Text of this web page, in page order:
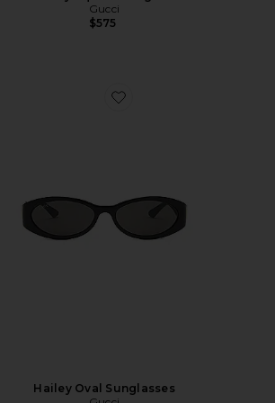
Gucci
$575
Favorite Hailey Oval Sunglasses
Hailey Oval Sunglasses